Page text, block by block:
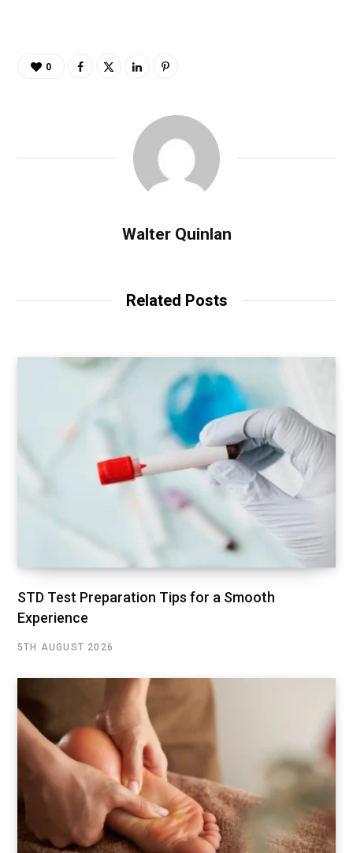
0
Walter Quinlan
Related Posts
STD Test Preparation Tips for a Smooth
Experience
5TH AUGUST 2026